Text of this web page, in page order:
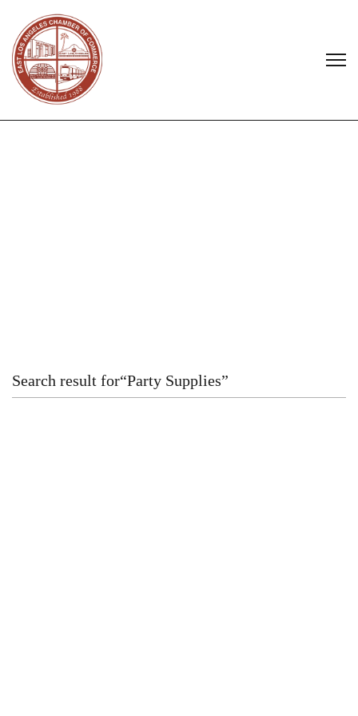
Search result for“Party Supplies”